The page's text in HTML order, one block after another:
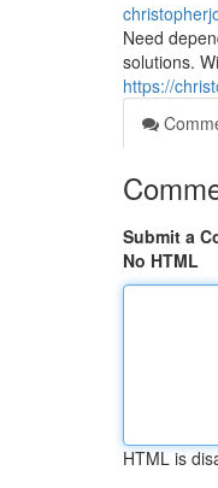
Need
solutions.
https://
Submit a
No HTML
HTML is